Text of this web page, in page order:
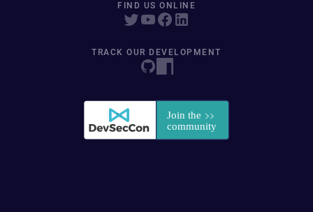
FIND US ONLINE
TRACK OUR DEVELOPMENT